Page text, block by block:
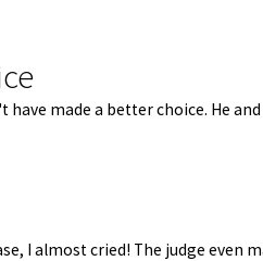
have made a better choice. He
I almost cried! The judge even